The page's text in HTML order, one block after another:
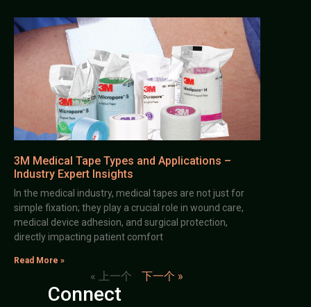
3M Medical Tape Types and Applications –
Industry Expert Insights
In the medical industry, medical tapes are not just for
simple fixation; they play a crucial role in wound care,
medical device adhesion, and surgical protection,
directly impacting patient comfort
Read More »
« 上一个 下一个 »
Connect